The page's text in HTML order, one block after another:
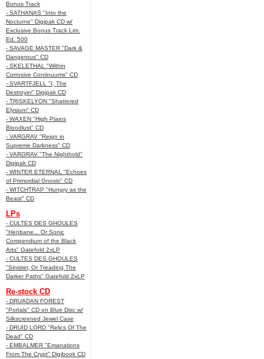
Bonus Track
- SATHANAS "Into the
Nocturne" Digipak CD w/
Exclusive Bonus Track Lim.
Ed. 500
- SAVAGE MASTER "Dark &
Dangerous" CD
- SKELETHAL "Within
Corrosive Continuums" CD
- SVARTFJELL "I, The
Destroyer" Digipak CD
- TRISKELYON "Shattered
Elysium" CD
- WAXEN "High Plains
Bloodlust" CD
- VARGRAV "Reign in
Supreme Darkness" CD
- VARGRAV "The Nighthold"
Digipak CD
- WINTER ETERNAL "Echoes
of Primordial Gnosis" CD
- WITCHTRAP "Hungry as the
Beast" CD
LPs
- CULTES DES GHOULES
"Henbane... Or Sonic
Compendium of the Black
Arts" Gatefold 2xLP
- CULTES DES GHOULES
"Sinister, Or Treading The
Darker Paths" Gatefold 2xLP
Re-stock CD
- DRUADAN FOREST
"Portals" CD on Blue Disc w/
Silkscreened Jewel Case
- DRUID LORD "Relics Of The
Dead" CD
- EMBALMER "Emanations
From The Crypt" Digibook CD